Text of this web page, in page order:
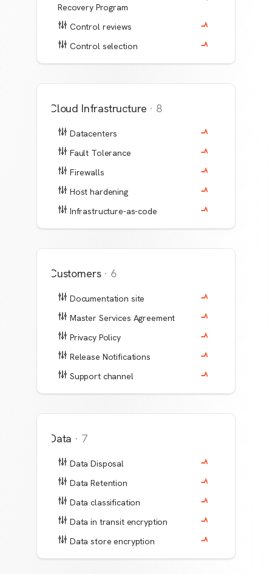
Recovery Program
Control reviews
Control selection
Cloud Infrastructure · 8
Datacenters
Fault Tolerance
Firewalls
Host hardening
Infrastructure-as-code
Customers · 6
Documentation site
Master Services Agreement
Privacy Policy
Release Notifications
Support channel
Data · 7
Data Disposal
Data Retention
Data classification
Data in transit encryption
Data store encryption